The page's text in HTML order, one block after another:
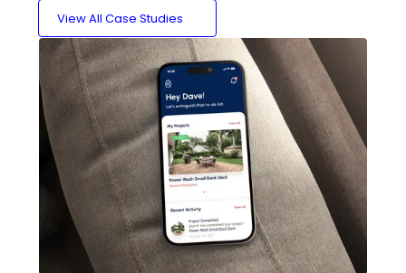
View All Case Studies